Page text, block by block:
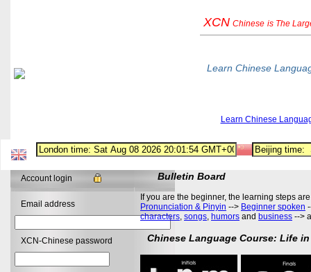
XCN Chinese is The
Learn Chinese
Learn Chinese
Account login
Email address
XCN-Chinese password
Bulletin Board
If you are the beginner, the learning steps
Pronunciation & Pinyin --> Beginner spoken
characters, songs, humors and business -->
Chinese Language Course: Life